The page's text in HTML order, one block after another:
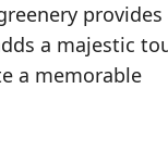
provides
a majestic
a memorable